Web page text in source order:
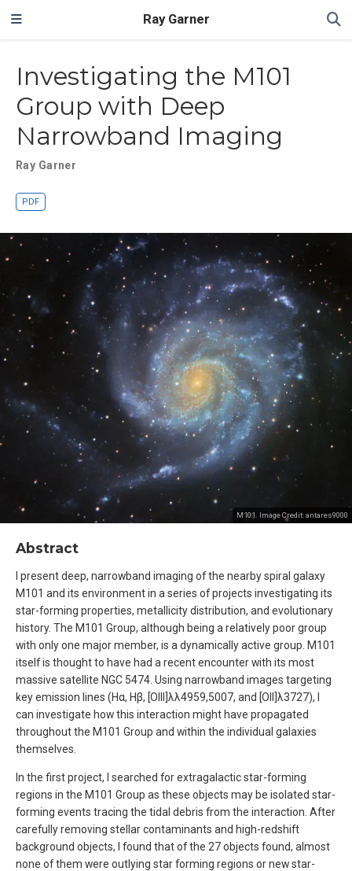
Ray Garner
Investigating the M101
Group with Deep
Narrowband Imaging
Ray Garner
PDF
M101. Image Credit:antares9000
Abstract
I present deep, narrowband imaging of the nearby spiral galaxy
M101 and its environment in a series of projects investigating its
star-forming properties, metallicity distribution, and evolutionary
history. The M101 Group, although being a relatively poor group
with only one major member, is a dynamically active group. M101
itself is thought to have had a recent encounter with its most
massive satellite NGC 5474. Using narrowband images targeting
key emission lines (Hα, Hβ, [OIII]λλ4959,5007, and [OII]λ3727), I
can investigate how this interaction might have propagated
throughout the M101 Group and within the individual galaxies
themselves.
In the first project, I searched for extragalactic star-forming
regions in the M101 Group as these objects may be isolated star-
forming events tracing the tidal debris from the interaction. After
carefully removing stellar contaminants and high-redshift
background objects, I found that of the 27 objects found, almost
none of them were outlying star forming regions or new star-